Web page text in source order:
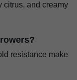
citrus, and creamy
resistance make